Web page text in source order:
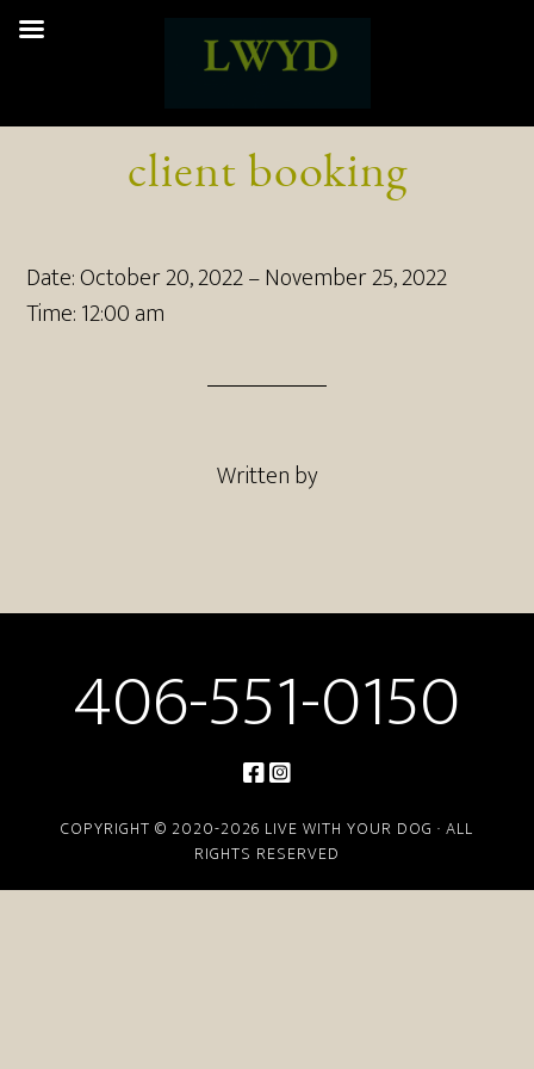
client booking
Date:October 20, 2022–November 25, 2022
Time:12:00 am
Written by
406-551-0150
COPYRIGHT © 2020-2026 LIVE WITH YOUR DOG · ALL
RIGHTS RESERVED